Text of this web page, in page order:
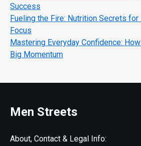
Success
Fueling the Fire: Nutrition Secrets for
Focus
Mastering Everyday Confidence:
Big Momentum
Men Streets
About, Contact & Legal Info: